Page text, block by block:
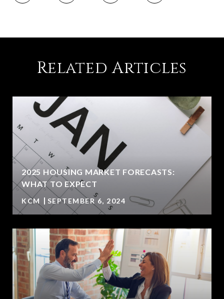
Related Articles
2025 HOUSING MARKET FORECASTS:
WHAT TO EXPECT
KCM SEPTEMBER 6, 2024